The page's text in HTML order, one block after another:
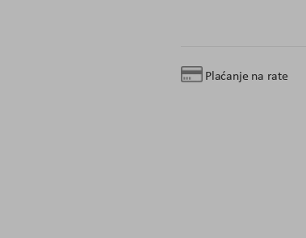
Plaćanje na rate